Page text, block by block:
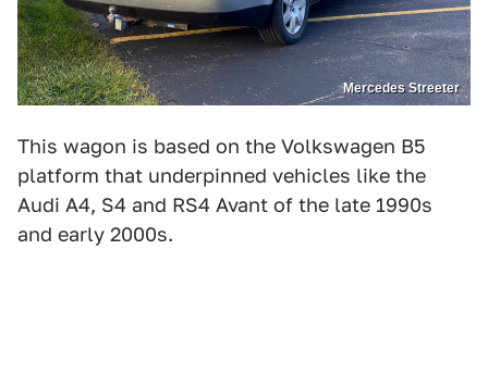
Mercedes Streeter
This wagon is based on the Volkswagen B5
platform that underpinned vehicles like the
Audi A4, S4 and RS4 Avant of the late 1990s
and early 2000s.